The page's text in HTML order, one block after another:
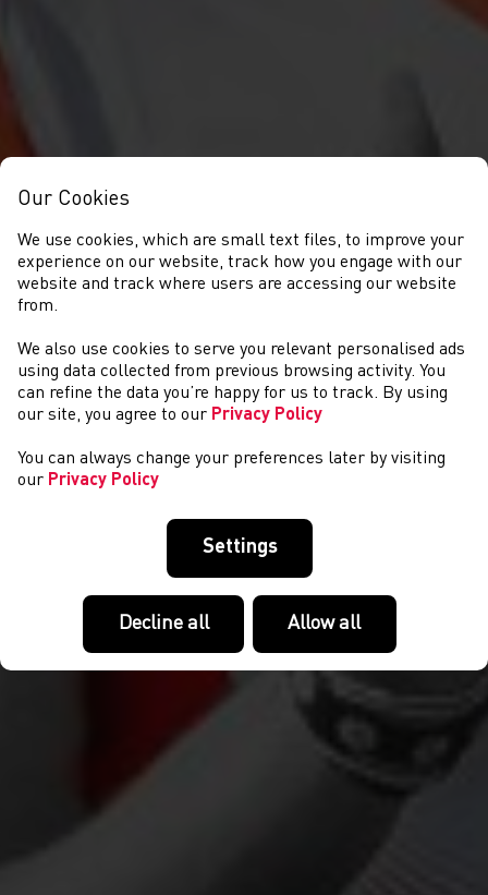
COMPETITIONS
Our Cookies
We use cookies, which are small text files, to improve your
experience on our website, track how you engage with our
website and track where users are accessing our website
from.
We also use cookies to serve you relevant personalised ads
using data collected from previous browsing activity. You
can refine the data you’re happy for us to track. By using
our site, you agree to our Privacy Policy
You can always change your preferences later by visiting
our Privacy Policy
Settings
Decline all Allow all